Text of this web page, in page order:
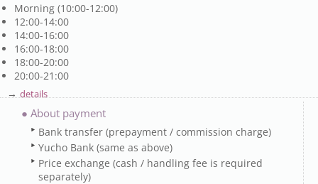
Morning (10:00-12:00)
12:00-14:00
14:00-16:00
16:00-18:00
18:00-20:00
20:00-21:00
→ details
● About payment
Bank transfer (prepayment / commission charge)
Yucho Bank (same as above)
Price exchange (cash / handling fee is required
separately)